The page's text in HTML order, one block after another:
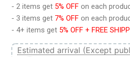
- 2 items get 5% OFF on each
- 3 items get 7% OFF on each
- 4+ items get 5% OFF + FREE
Estimated arrival (Except